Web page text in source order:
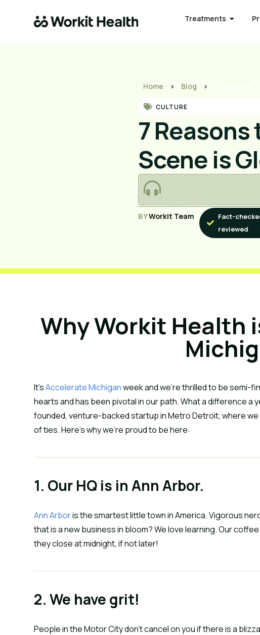
Treatments
Home > Blog >
CULTURE
7
Scene is
BYWorkit Team
Fact-
reviewed
Why Workit Health
It’s Accelerate Michigan week and we’re thrilled to be semi-
hearts and has been pivotal in our path. What a difference a
founded, venture-backed startup in Metro Detroit, where
of ties. Here’s why we’re proud to be here:
1. Our HQ is in Ann Arbor.
Ann Arbor is the smartest little town in America. Vigorous
that is a new business in bloom? We love learning. Our
they close at midnight, if not later!
2. We have grit!
People in the Motor City don’t cancel on you if there is a